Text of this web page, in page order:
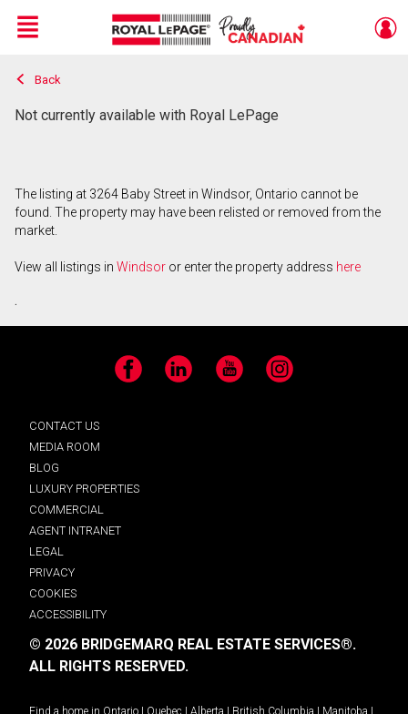
Live
En Direct
Menu
Back
Not currently available with Royal LePage
The listing at 3264 Baby Street in Windsor, Ontario cannot be
found. The property may have been relisted or removed from the
market.
View all listings in Windsor or enter the property address here
.
Facebook LinkedIn YouTube Instagram
CONTACT US
MEDIA ROOM
BLOG
LUXURY PROPERTIES
COMMERCIAL
AGENT INTRANET
LEGAL
PRIVACY
COOKIES
ACCESSIBILITY
© 2026 BRIDGEMARQ REAL ESTATE SERVICES®.
ALL RIGHTS RESERVED.
Find a home in Ontario Quebec Alberta British Columbia Manitoba